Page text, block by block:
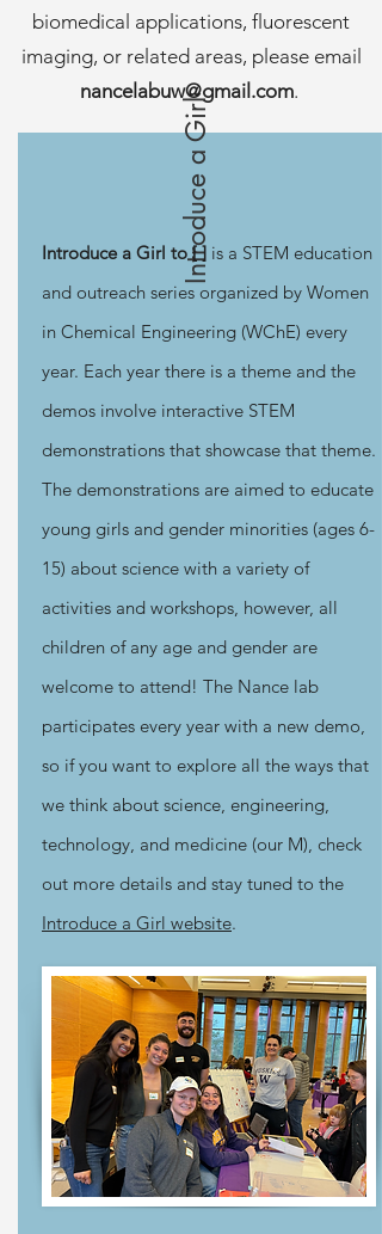
biomedical applications, fluorescent
imaging, or related areas, please email
nancelabuw@gmail.com.
Introduce a Girl
Introduce a Girl to [ ] is a STEM education
and outreach series organized by Women
in Chemical Engineering (WChE) every
year. Each year there is a theme and the
demos involve interactive STEM
demonstrations that showcase that theme.
The demonstrations are aimed to educate
young girls and gender minorities (ages 6-
15) about science with a variety of
activities and workshops, however, all
children of any age and gender are
welcome to attend! The Nance lab
participates every year with a new demo,
so if you want to explore all the ways that
we think about science, engineering,
technology, and medicine (our M), check
out more details and stay tuned to the
Introduce a Girl website.